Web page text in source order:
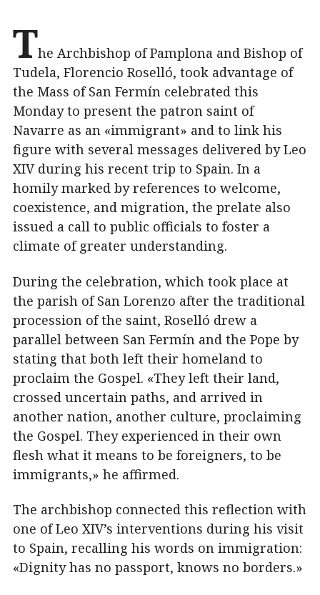
The Archbishop of Pamplona and Bishop of
Tudela, Florencio Roselló, took advantage of
the Mass of San Fermín celebrated this
Monday to present the patron saint of
Navarre as an «immigrant» and to link his
figure with several messages delivered by Leo
XIV during his recent trip to Spain. In a
homily marked by references to welcome,
coexistence, and migration, the prelate also
issued a call to public officials to foster a
climate of greater understanding.
During the celebration, which took place at
the parish of San Lorenzo after the traditional
procession of the saint, Roselló drew a
parallel between San Fermín and the Pope by
stating that both left their homeland to
proclaim the Gospel. «They left their land,
crossed uncertain paths, and arrived in
another nation, another culture, proclaiming
the Gospel. They experienced in their own
flesh what it means to be foreigners, to be
immigrants,» he affirmed.
The archbishop connected this reflection with
one of Leo XIV’s interventions during his visit
to Spain, recalling his words on immigration:
«Dignity has no passport, knows no borders.»